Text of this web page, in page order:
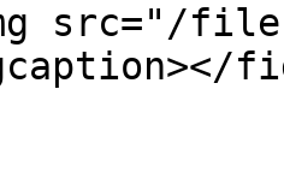
src="/files/